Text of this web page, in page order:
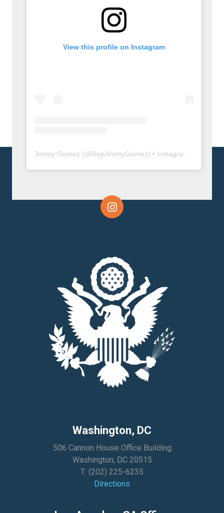
View this profile on Instagram
Jimmy Gomez (@RepJimmyGomez) • Instagram photos and videos
Washington, DC
506 Cannon House Office Building
Washington, DC 20515
T: (202) 225-6235
Directions